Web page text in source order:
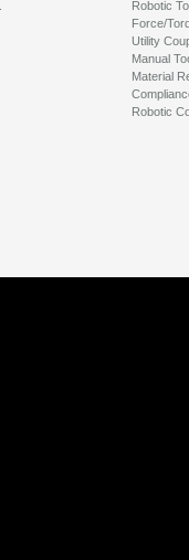
Robotic
Force/
Utility
Manual
Material
Robotic